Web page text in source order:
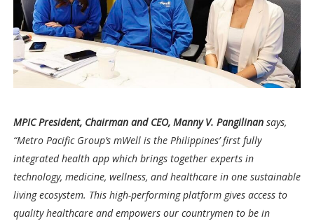
MPIC President, Chairman and CEO, Manny V. Pangilinansays,
“Metro Pacific Group’s mWell is the Philippines’ first fully
integrated health app which brings together experts in
technology, medicine, wellness, and healthcare in one sustainable
living ecosystem. This high-performing platform gives access to
quality healthcare and empowers our countrymen to be in